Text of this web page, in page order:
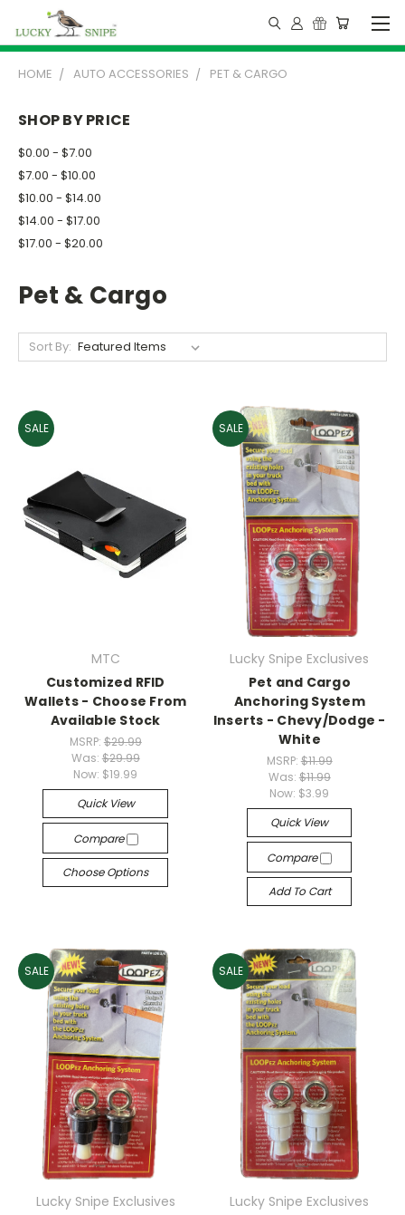
HOME AUTO ACCESSORIES PET & CARGO
SHOP BY PRICE
$0.00 - $7.00
$7.00 - $10.00
$10.00 - $14.00
$14.00 - $17.00
$17.00 - $20.00
Pet & Cargo
Sort By:
SALE
MTC
Customized RFID
Wallets - Choose From
Available Stock
MSRP: $29.99
Was: $29.99
Now: $19.99
Quick View
Compare
Choose Options
SALE
Lucky Snipe Exclusives
Pet and Cargo
Anchoring System
Inserts - Chevy/Dodge -
White
MSRP: $11.99
Was: $11.99
Now: $3.99
Quick View
Compare
Add To Cart
SALE
Lucky Snipe Exclusives
SALE
Lucky Snipe Exclusives